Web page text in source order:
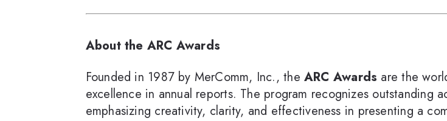
About the ARC Awards
Founded in 1987 by MerComm, Inc., theARC Awards are the
excellence in annual reports. The program recognizes outstanding
emphasizing creativity, clarity, and effectiveness in presenting a